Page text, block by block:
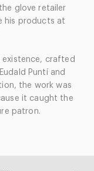
glove retailer
his products at
existence, crafted
Puntí and
the work was
it caught the
patron.